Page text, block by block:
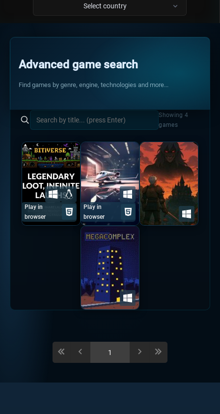
Select country
Advanced game search
Find games by genre, engine, technologies and more...
Showing 4
games
Play in
browser
Play in
browser